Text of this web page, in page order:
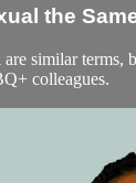
the
similar
colleagues.